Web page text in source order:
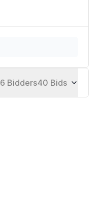
6 Bidders40 Bids